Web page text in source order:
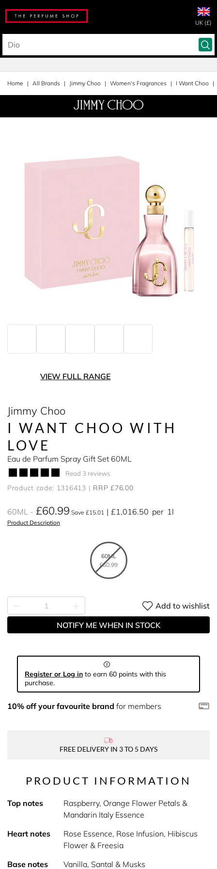
UK (£)
Home All Brands Jimmy Choo Women's Fragrances I Want Choo
VIEW FULL RANGE
Jimmy Choo
I WANT CHOO WITH
LOVE
Eau de Parfum Spray Gift Set 60ML
Read 3 reviews
Product code: 1316413 RRP £76.00
60ML £60.99 Save £15.01 £1,016.50 per 1l
Product Description
60ML
£60.99
Add to wishlist
NOTIFY ME WHEN IN STOCK
Register or Log in to earn 60 points with this
purchase.
10% off your favourite brand for members
FREE DELIVERY IN 3 TO 5 DAYS
PRODUCT INFORMATION
Top notes
Raspberry, Orange Flower Petals &
Mandarin Italy Essence
Heart notes
Rose Essence, Rose Infusion, Hibiscus
Flower & Freesia
Base notes
Vanilla, Santal & Musks